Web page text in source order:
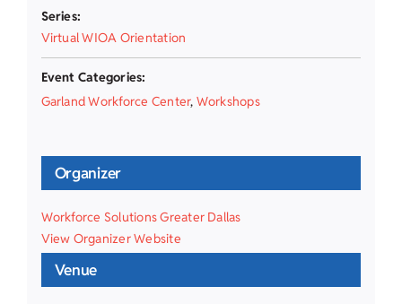
Series:
Virtual WIOA Orientation
Event Categories:
Garland Workforce Center, Workshops
Venue
Organizer
Workforce Solutions Greater Dallas
View Organizer Website